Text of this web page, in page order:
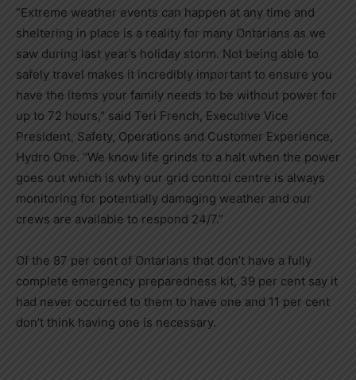
“Extreme weather events can happen at any time and
sheltering in place is a reality for many Ontarians as we
saw during last year’s holiday storm. Not being able to
safely travel makes it incredibly important to ensure you
have the items your family needs to be without power for
up to 72 hours,” said Teri French, Executive Vice
President, Safety, Operations and Customer Experience,
Hydro One. “We know life grinds to a halt when the power
goes out which is why our grid control centre is always
monitoring for potentially damaging weather and our
crews are available to respond 24/7.”
Of the 87 per cent of Ontarians that don’t have a fully
complete emergency preparedness kit, 39 per cent say it
had never occurred to them to have one and 11 per cent
don’t think having one is necessary.